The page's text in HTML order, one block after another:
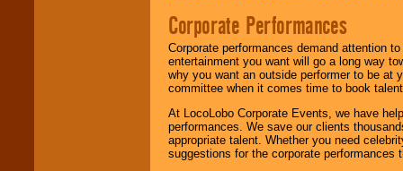
Corporate Performances
Corporate performances demand attention
entertainment you want will go a long way
why you want an outside performer to be at
committee when it comes time to book
At LocoLobo Corporate Events, we have
performances. We save our clients
appropriate talent. Whether you need
suggestions for the corporate performances